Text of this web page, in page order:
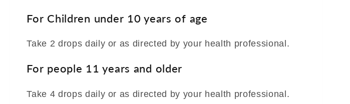
For Children under 10 years of age
Take 2 drops daily or as directed by your health professional.
For people 11 years and older
Take 4 drops daily or as directed by your health professional.